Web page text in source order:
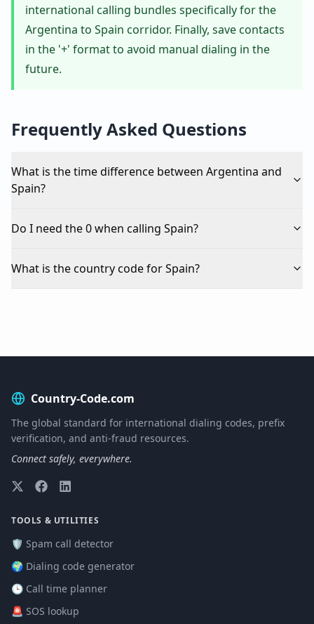
international calling bundles specifically for the
Argentina to Spain corridor. Finally, save contacts
in the '+' format to avoid manual dialing in the
future.
Frequently Asked Questions
What is the time difference between Argentina and
Spain?
Do I need the 0 when calling Spain?
What is the country code for Spain?
Country-Code.com
The global standard for international dialing codes, prefix
verification, and anti-fraud resources.
Connect safely, everywhere.
TOOLS & UTILITIES
🛡️ Spam call detector
🌍 Dialing code generator
🕒 Call time planner
🚨 SOS lookup